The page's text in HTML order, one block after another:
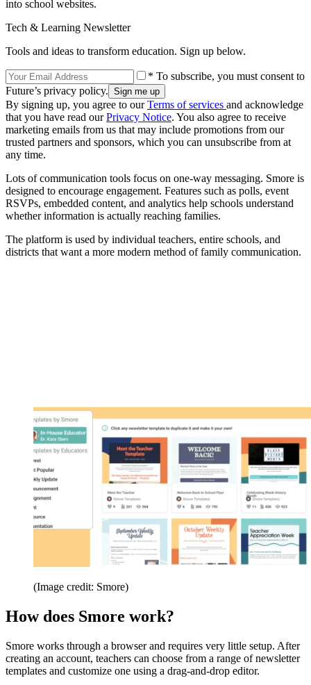
into school websites.
Tech & Learning Newsletter
Tools and ideas to transform education. Sign up below.
* To subscribe, you must consent to
Future’s privacy policy.
By signing up, you agree to ourTerms of services and acknowledge
that you have read ourPrivacy Notice. You also agree to receive
marketing emails from us that may include promotions from our
trusted partners and sponsors, which you can unsubscribe from at
any time.
Lots of communication tools focus on one-way messaging. Smore is
designed to encourage engagement. Features such as polls, event
RSVPs, embedded content, and analytics help schools understand
whether information is actually reaching families.
The platform is used by individual teachers, entire schools, and
districts that want a more modern method of family communication.
(Image credit: Smore)
How does Smore work?
Smore works through a browser and requires very little setup. After
creating an account, teachers can choose from a range of newsletter
templates and customize one using a drag-and-drop editor.